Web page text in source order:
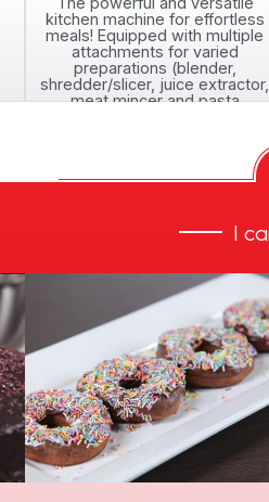
kitchen machine for effortless
meals! Equipped with multiple
attachments for varied
preparations (blender,
shredder/slicer, juice extractor,
meat mincer and pasta
I